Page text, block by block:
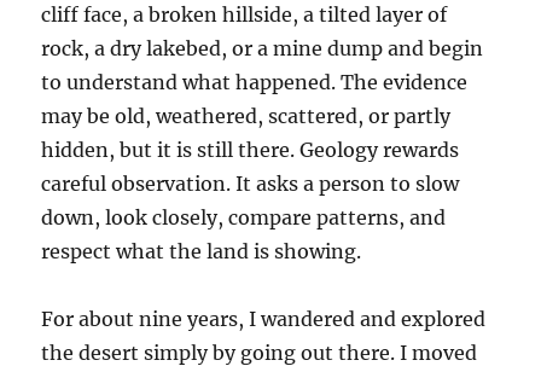
cliff face, a broken hillside, a tilted layer of
rock, a dry lakebed, or a mine dump and begin
to understand what happened. The evidence
may be old, weathered, scattered, or partly
hidden, but it is still there. Geology rewards
careful observation. It asks a person to slow
down, look closely, compare patterns, and
respect what the land is showing.
For about nine years, I wandered and explored
the desert simply by going out there. I moved